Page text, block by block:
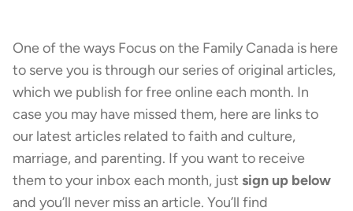
One of the ways Focus on the Family Canada is here
to serve you is through our series of original articles,
which we publish for free online each month. In
case you may have missed them, here are links to
our latest articles related to faith and culture,
marriage, and parenting. If you want to receive
them to your inbox each month, just sign up below
and you’ll never miss an article. You’ll find